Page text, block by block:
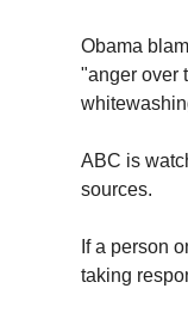
Obama
"anger over
ABC is
sources.
If a person
taking